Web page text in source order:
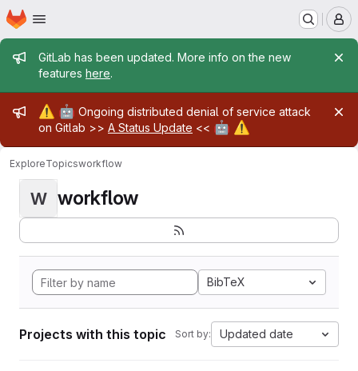
Skip to main content
Homepage
Admin message
GitLab has been updated. More info on the new
features here.
Admin message
⚠️ 🤖 Ongoing distributed denial of service attack
on Gitlab >> A Status Update << 🤖 ⚠️
ExploreTopicsworkflow
W workflow
BibTeX
Projects with this topic Sort by: Updated date